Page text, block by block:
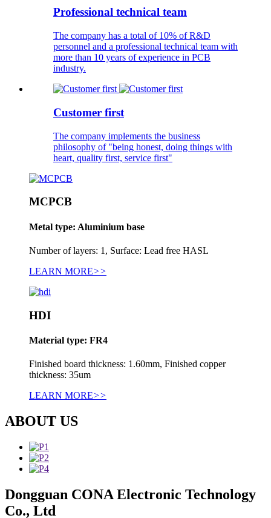
Professional technical team
The company has a total of 10% of R&D
personnel and a professional technical team with
more than 10 years of experience in PCB
industry.
Customer first
The company implements the business
philosophy of "being honest, doing things with
heart, quality first, service first"
MCPCB
Metal type: Aluminium base
Number of layers: 1, Surface: Lead free HASL
LEARN MORE>>
HDI
Material type: FR4
Finished board thickness: 1.60mm, Finished copper
thickness: 35um
LEARN MORE>>
ABOUT US
Dongguan CONA Electronic Technology
Co., Ltd